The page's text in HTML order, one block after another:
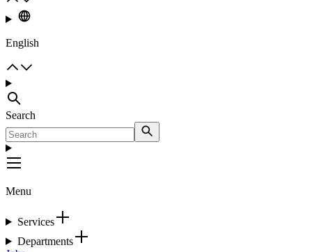
English
Search
Menu
Services
Departments